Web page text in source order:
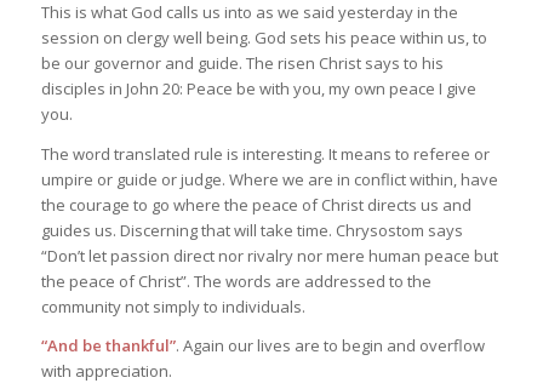
This is what God calls us into as we said yesterday in the
session on clergy well being. God sets his peace within us, to
be our governor and guide. The risen Christ says to his
disciples in John 20: Peace be with you, my own peace I give
you.
The word translated rule is interesting. It means to referee or
umpire or guide or judge. Where we are in conflict within, have
the courage to go where the peace of Christ directs us and
guides us. Discerning that will take time. Chrysostom says
“Don’t let passion direct nor rivalry nor mere human peace but
the peace of Christ”. The words are addressed to the
community not simply to individuals.
“And be thankful”. Again our lives are to begin and overflow
with appreciation.